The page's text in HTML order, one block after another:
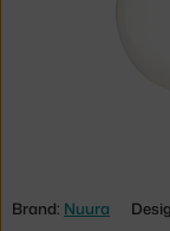
Brand: Nuura